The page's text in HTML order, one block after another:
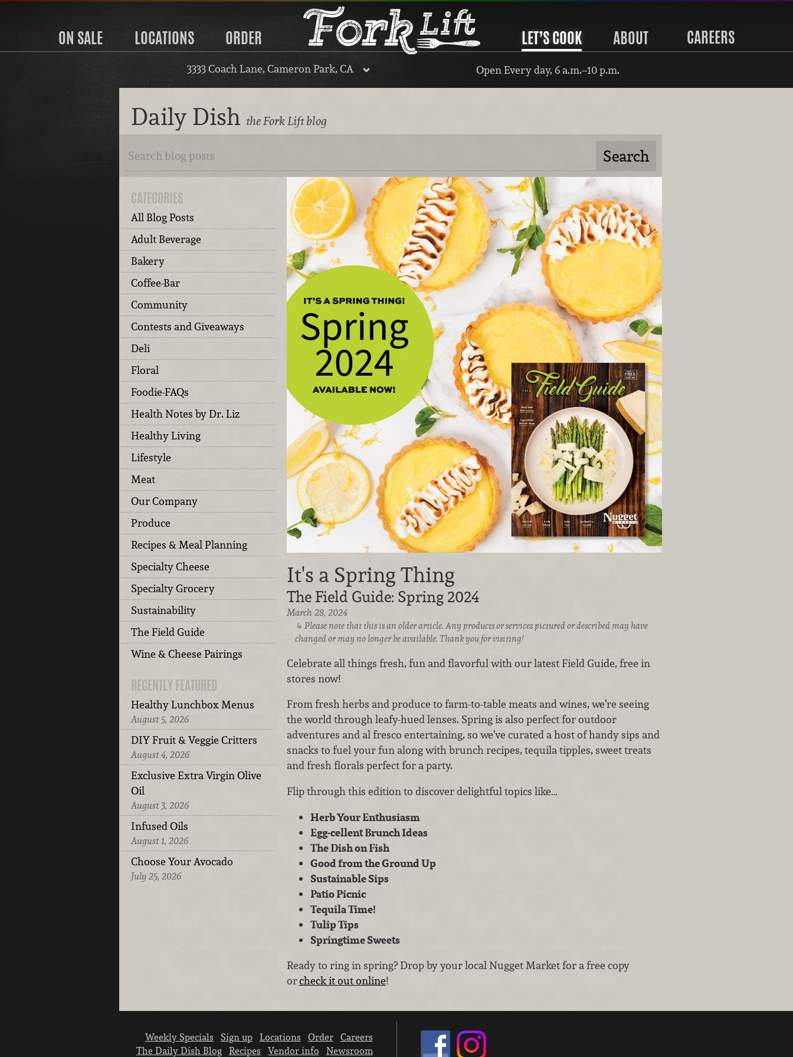
ON SALE LOCATIONS ORDER LET’S COOK ABOUT CAREERS
3333 Coach Lane, Cameron Park, CA Open Every day, 6 a.m.–10 p.m.
Daily Dish the Fork Lift blog
CATEGORIES
All Blog Posts
Adult Beverage
Bakery
Coffee-Bar
Community
Contests and Giveaways
Deli
Floral
Foodie-FAQs
Health Notes by Dr. Liz
Healthy Living
Lifestyle
Meat
Our Company
Produce
Recipes & Meal Planning
Specialty Cheese
Specialty Grocery
Sustainability
The Field Guide
Wine & Cheese Pairings
RECENTLY FEATURED
Healthy Lunchbox Menus
August 5, 2026
DIY Fruit & Veggie Critters
August 4, 2026
Exclusive Extra Virgin Olive
Oil
August 3, 2026
Infused Oils
August 1, 2026
Choose Your Avocado
July 25, 2026
It's a Spring Thing
The Field Guide: Spring 2024
March 28, 2024
Please note that this is an older article. Any products or services pictured or described may have
changed or may no longer be available. Thank you for visiting!
Celebrate all things fresh, fun and flavorful with our latest Field Guide, free in
stores now!
From fresh herbs and produce to farm-to-table meats and wines, we’re seeing
the world through leafy-hued lenses. Spring is also perfect for outdoor
adventures and al fresco entertaining, so we’ve curated a host of handy sips and
snacks to fuel your fun along with brunch recipes, tequila tipples, sweet treats
and fresh florals perfect for a party.
Flip through this edition to discover delightful topics like…
Herb Your Enthusiasm
Egg-cellent Brunch Ideas
The Dish on Fish
Good from the Ground Up
Sustainable Sips
Patio Picnic
Tequila Time!
Tulip Tips
Springtime Sweets
Ready to ring in spring? Drop by your local Nugget Market for a free copy
orcheck it out online!
Weekly Specials Sign up Locations Order
Careers
The Daily Dish Blog
Recipes Vendor info Newsroom